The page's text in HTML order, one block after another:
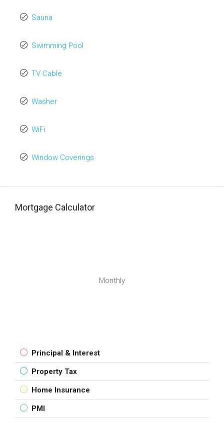
Sauna
Swimming Pool
TV Cable
Washer
WiFi
Window Coverings
Mortgage Calculator
Monthly
Principal & Interest
Property Tax
Home Insurance
PMI